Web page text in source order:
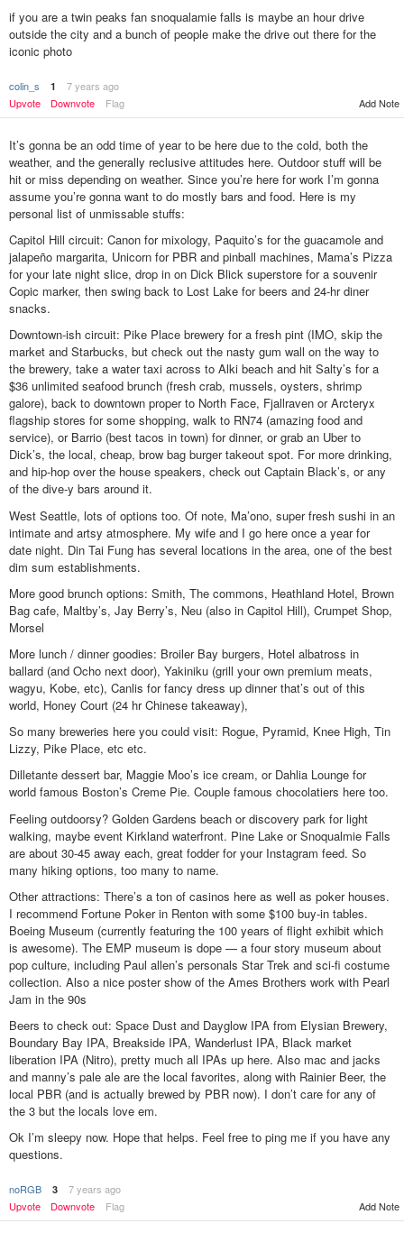
if you are a twin peaks fan snoqualamie falls is maybe an hour drive
outside the city and a bunch of people make the drive out there for the
iconic photo
colin_s 1
7 years ago
Upvote
Downvote Flag Add Note
It’s gonna be an odd time of year to be here due to the cold, both the
weather, and the generally reclusive attitudes here. Outdoor stuff will be
hit or miss depending on weather. Since you’re here for work I’m gonna
assume you’re gonna want to do mostly bars and food. Here is my
personal list of unmissable stuffs:
Capitol Hill circuit: Canon for mixology, Paquito’s for the guacamole and
jalapeño margarita, Unicorn for PBR and pinball machines, Mama’s Pizza
for your late night slice, drop in on Dick Blick superstore for a souvenir
Copic marker, then swing back to Lost Lake for beers and 24-hr diner
snacks.
Downtown-ish circuit: Pike Place brewery for a fresh pint (IMO, skip the
market and Starbucks, but check out the nasty gum wall on the way to
the brewery, take a water taxi across to Alki beach and hit Salty’s for a
$36 unlimited seafood brunch (fresh crab, mussels, oysters, shrimp
galore), back to downtown proper to North Face, Fjallraven or Arcteryx
flagship stores for some shopping, walk to RN74 (amazing food and
service), or Barrio (best tacos in town) for dinner, or grab an Uber to
Dick’s, the local, cheap, brow bag burger takeout spot. For more drinking,
and hip-hop over the house speakers, check out Captain Black’s, or any
of the dive-y bars around it.
West Seattle, lots of options too. Of note, Ma’ono, super fresh sushi in an
intimate and artsy atmosphere. My wife and I go here once a year for
date night. Din Tai Fung has several locations in the area, one of the best
dim sum establishments.
More good brunch options: Smith, The commons, Heathland Hotel, Brown
Bag cafe, Maltby’s, Jay Berry’s, Neu (also in Capitol Hill), Crumpet Shop,
Morsel
More lunch / dinner goodies: Broiler Bay burgers, Hotel albatross in
ballard (and Ocho next door), Yakiniku (grill your own premium meats,
wagyu, Kobe, etc), Canlis for fancy dress up dinner that’s out of this
world, Honey Court (24 hr Chinese takeaway),
So many breweries here you could visit: Rogue, Pyramid, Knee High, Tin
Lizzy, Pike Place, etc etc.
Dilletante dessert bar, Maggie Moo’s ice cream, or Dahlia Lounge for
world famous Boston’s Creme Pie. Couple famous chocolatiers here too.
Feeling outdoorsy? Golden Gardens beach or discovery park for light
walking, maybe event Kirkland waterfront. Pine Lake or Snoqualmie Falls
are about 30-45 away each, great fodder for your Instagram feed. So
many hiking options, too many to name.
Other attractions: There’s a ton of casinos here as well as poker houses.
I recommend Fortune Poker in Renton with some $100 buy-in tables.
Boeing Museum (currently featuring the 100 years of flight exhibit which
is awesome). The EMP museum is dope — a four story museum about
pop culture, including Paul allen’s personals Star Trek and sci-fi costume
collection. Also a nice poster show of the Ames Brothers work with Pearl
Jam in the 90s
Beers to check out: Space Dust and Dayglow IPA from Elysian Brewery,
Boundary Bay IPA, Breakside IPA, Wanderlust IPA, Black market
liberation IPA (Nitro), pretty much all IPAs up here. Also mac and jacks
and manny’s pale ale are the local favorites, along with Rainier Beer, the
local PBR (and is actually brewed by PBR now). I don’t care for any of
the 3 but the locals love em.
Ok I’m sleepy now. Hope that helps. Feel free to ping me if you have any
questions.
noRGB 3
7 years ago
Upvote
Downvote Flag Add Note